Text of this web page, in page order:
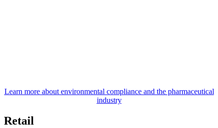
Learn more about environmental compliance and the pharmaceutical
industry
Retail